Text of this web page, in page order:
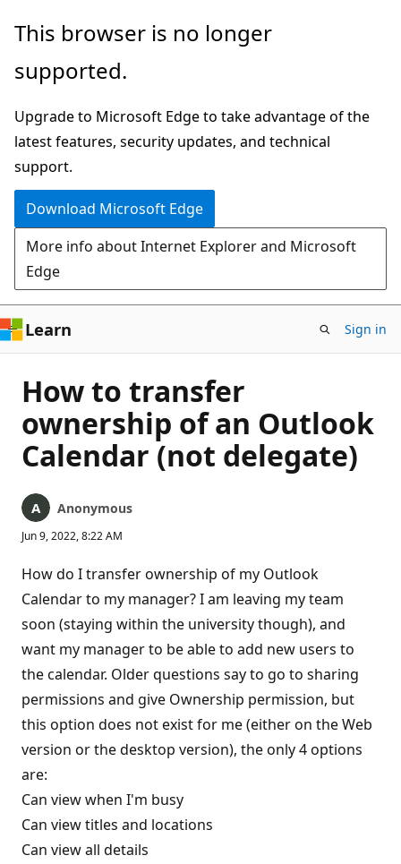
Skip
main
This browser is no longer
supported.
Upgrade to Microsoft Edge to take advantage of the
latest features, security updates, and technical
support.
Download Microsoft Edge
More info about Internet Explorer and Microsoft
Edge
Learn Sign in
How to transfer
ownership of an Outlook
Calendar (not delegate)
Anonymous
Jun 9, 2022, 8:22 AM
How do I transfer ownership of my Outlook
Calendar to my manager? I am leaving my team
soon (staying within the university though), and
want my manager to be able to add new users to
the calendar. Older questions say to go to sharing
permissions and give Ownership permission, but
this option does not exist for me (either on the Web
version or the desktop version), the only 4 options
are:
Can view when I'm busy
Can view titles and locations
Can view all details